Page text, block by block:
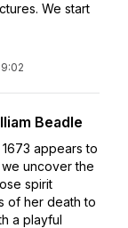
We start
Beadle
appears to
uncover the
spirit
of her death to
a playful